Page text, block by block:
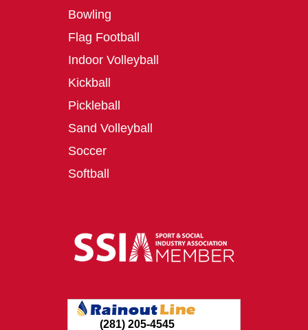
Bowling
Flag Football
Indoor Volleyball
Kickball
Pickleball
Sand Volleyball
Soccer
Softball